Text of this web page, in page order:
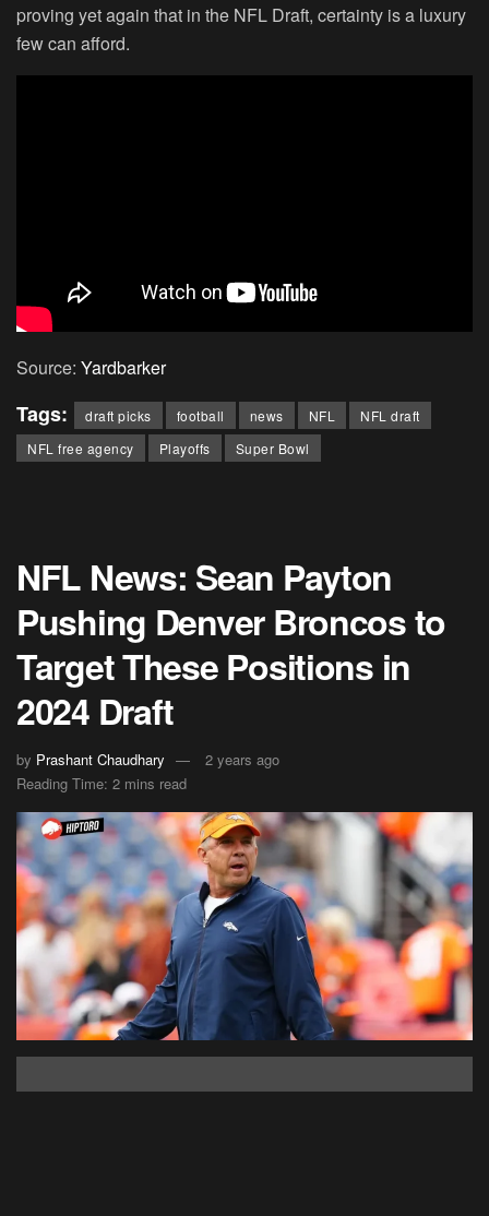
proving yet again that in the NFL Draft, certainty is a luxury
few can afford.
Source: Yardbarker
Tags: draft picks football news NFL
NFL draft
NFL free agency
Playoffs Super Bowl
NFL News: Sean Payton
Pushing Denver Broncos to
Target These Positions in
2024 Draft
by Prashant Chaudhary
2 years ago
Reading Time: 2 mins read